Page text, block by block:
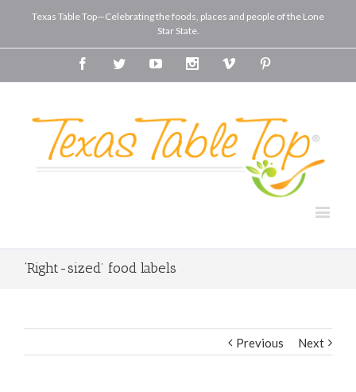
Texas Table Top—Celebrating the foods, places and people of the Lone
Star State.
FacebookTwitterYoutube InstagramVimeo
‘Right-sized’ food labels
Previous Next